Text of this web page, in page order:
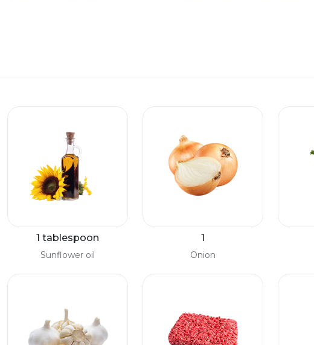
1 tablespoon
Sunflower oil
1
Onion